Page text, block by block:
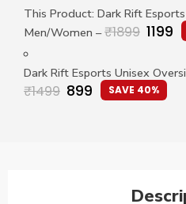
This Product: Dark Rift
Men/Women –₹1899 1199
Dark Rift Esports Unisex
₹1499 899 SAVE 40%